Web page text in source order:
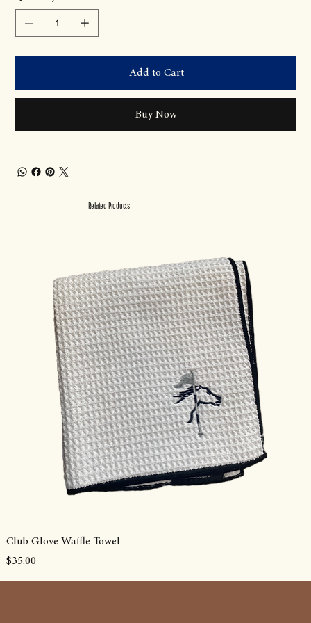
Add to Cart
Buy Now
Related Products
Club Glove Waffle Towel
Price
$35.00